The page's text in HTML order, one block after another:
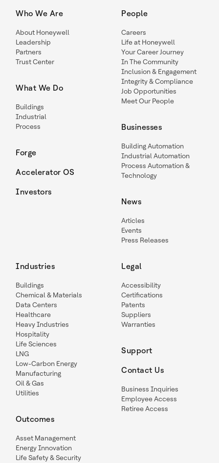
Who We Are
About Honeywell
Leadership
Partners
Trust Center
What We Do
Buildings
Industrial
Process
Forge
Accelerator OS
Investors
People
Careers
Life at Honeywell
Your Career Journey
In The Community
Inclusion & Engagement
Integrity & Compliance
Job Opportunities
Meet Our People
Businesses
Building Automation
Industrial Automation
Process Automation &
Technology
News
Articles
Events
Press Releases
Industries
Buildings
Chemical & Materials
Data Centers
Healthcare
Heavy Industries
Hospitality
Life Sciences
LNG
Low-Carbon Energy
Manufacturing
Oil & Gas
Utilities
Outcomes
Asset Management
Energy Innovation
Life Safety & Security
Legal
Accessibility
Certifications
Patents
Suppliers
Warranties
Support
Contact Us
Business Inquiries
Employee Access
Retiree Access